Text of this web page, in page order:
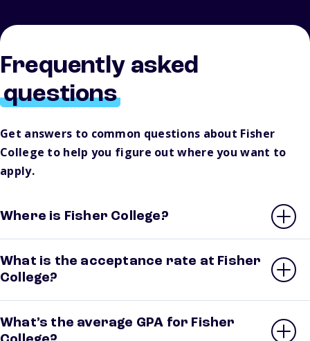
Frequently asked
questions
Get answers to common questions about Fisher
College to help you figure out where you want to
apply.
Where is Fisher College?
What is the acceptance rate at Fisher
College?
What’s the average GPA for Fisher